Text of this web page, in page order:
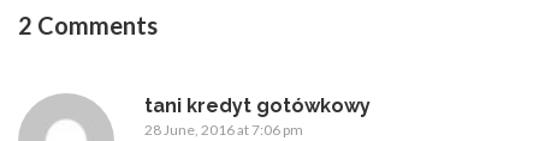
2 Comments
tani kredyt gotówkowy
28 June, 2016 at 7:06 pm